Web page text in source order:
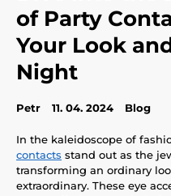
of Party
Your Look
Night
Petr 11. 04. 2024 Blog
In the kaleidoscope of
contacts stand out as the
transforming an ordinary
extraordinary. These eye